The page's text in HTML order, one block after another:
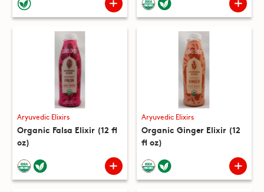
Aryuvedic Elixirs
Organic Falsa Elixir (12 fl
oz)
Aryuvedic Elixirs
Organic Ginger Elixir (12
fl oz)